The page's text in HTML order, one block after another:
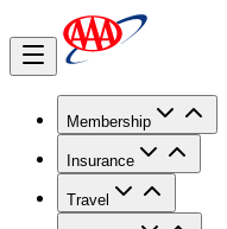
Membership
Insurance
Travel